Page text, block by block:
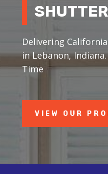
Delivering
in Lebanon,
Time
VIEW OUR